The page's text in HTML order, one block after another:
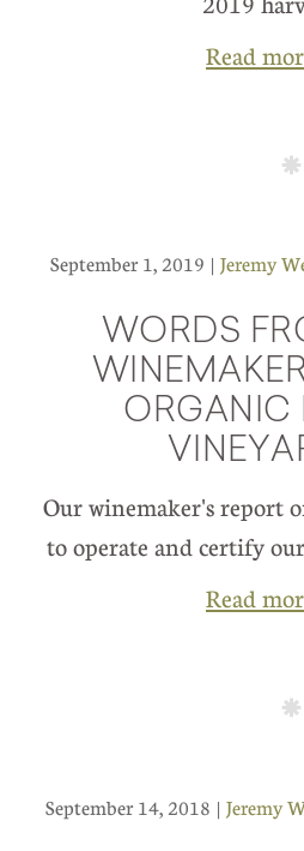
Read
September 1, 2019 | Jeremy
WORDS
ORGANIC
Our winemaker's report
to operate and certify
Read
September 14, 2018 | Jeremy